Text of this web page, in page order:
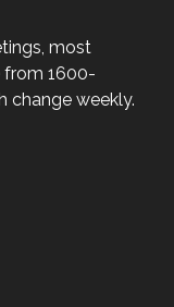
most
from 1600-
change weekly.